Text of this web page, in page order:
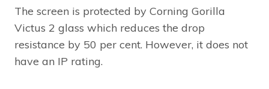
The screen is protected by Corning Gorilla
Victus 2 glass which reduces the drop
resistance by 50 per cent. However, it does not
have an IP rating.